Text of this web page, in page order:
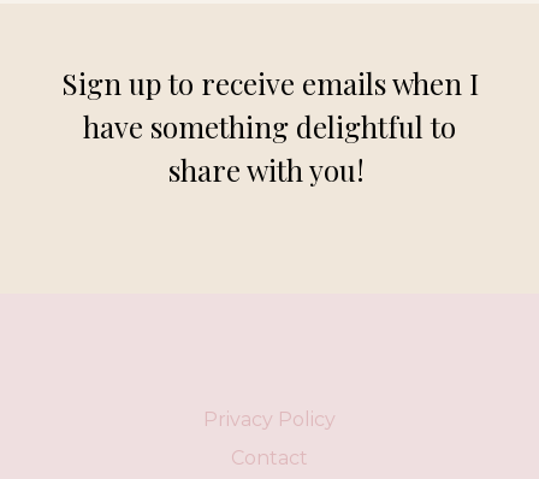
Sign up to receive emails when I
have something delightful to
share with you!
Privacy Policy
Contact